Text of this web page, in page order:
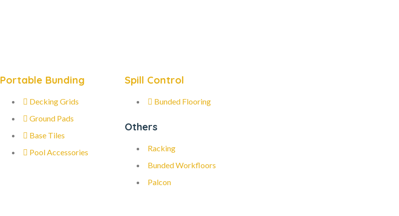
Portable Bunding
Decking Grids
Ground Pads
Base Tiles
Pool Accessories
Spill Control
Bunded Flooring
Others
Racking
Bunded Workfloors
Palcon